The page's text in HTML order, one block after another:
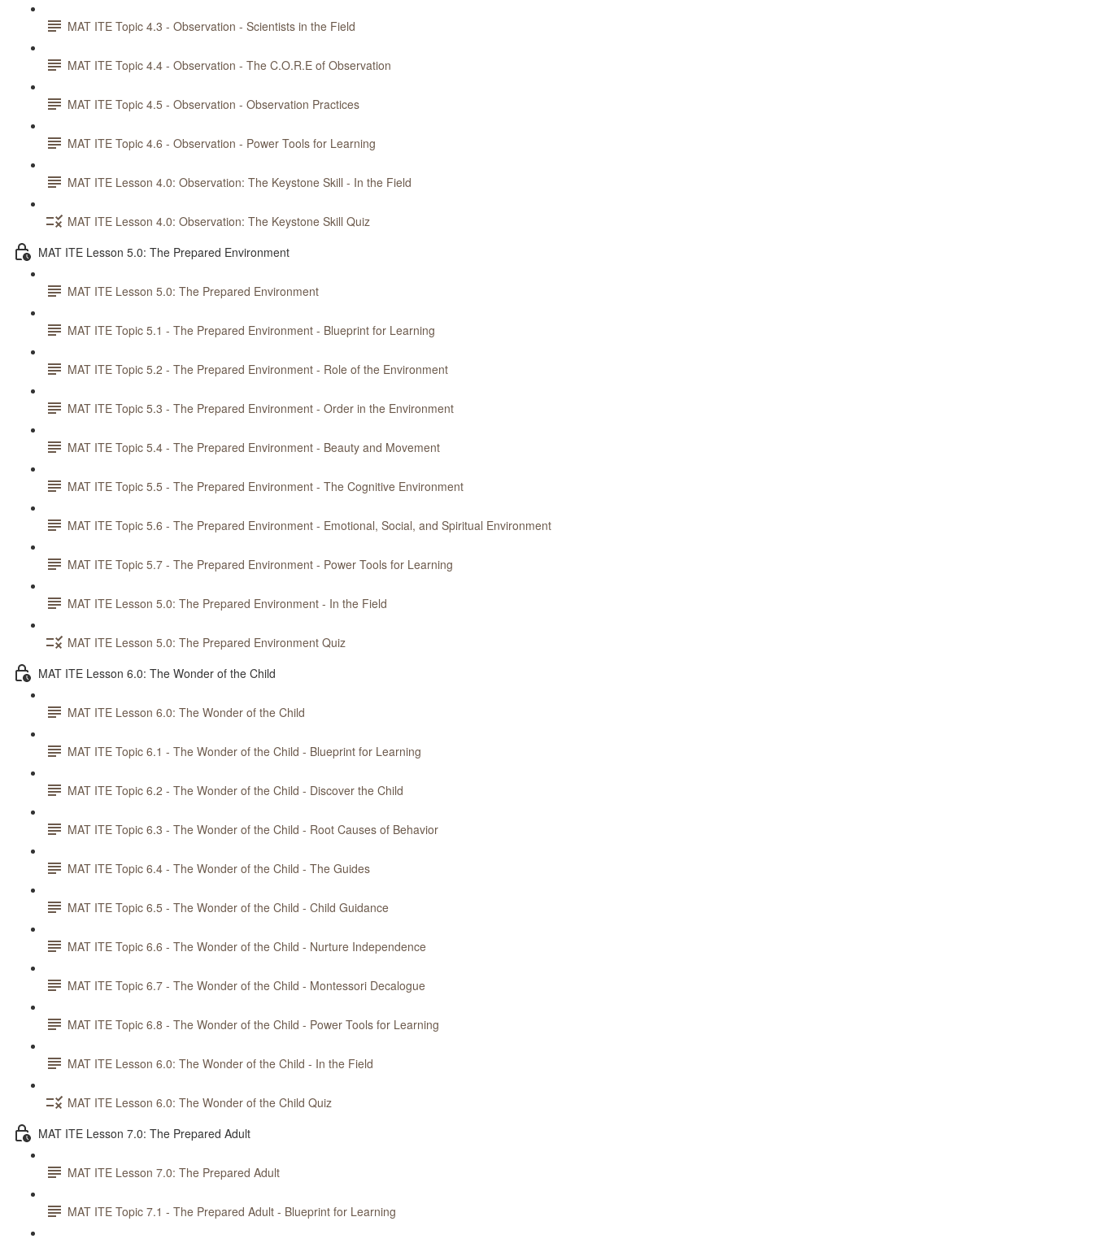
MAT ITE Topic 4.3 - Observation - Scientists in the Field
MAT ITE Topic 4.4 - Observation - The C.O.R.E of Observation
MAT ITE Topic 4.5 - Observation - Observation Practices
MAT ITE Topic 4.6 - Observation - Power Tools for Learning
MAT ITE Lesson 4.0: Observation: The Keystone Skill - In the Field
MAT ITE Lesson 4.0: Observation: The Keystone Skill Quiz
MAT ITE Lesson 5.0: The Prepared Environment
MAT ITE Lesson 5.0: The Prepared Environment
MAT ITE Topic 5.1 - The Prepared Environment - Blueprint for Learning
MAT ITE Topic 5.2 - The Prepared Environment - Role of the Environment
MAT ITE Topic 5.3 - The Prepared Environment - Order in the Environment
MAT ITE Topic 5.4 - The Prepared Environment - Beauty and Movement
MAT ITE Topic 5.5 - The Prepared Environment - The Cognitive Environment
MAT ITE Topic 5.6 - The Prepared Environment - Emotional, Social, and Spiritual Environment
MAT ITE Topic 5.7 - The Prepared Environment - Power Tools for Learning
MAT ITE Lesson 5.0: The Prepared Environment - In the Field
MAT ITE Lesson 5.0: The Prepared Environment Quiz
MAT ITE Lesson 6.0: The Wonder of the Child
MAT ITE Lesson 6.0: The Wonder of the Child
MAT ITE Topic 6.1 - The Wonder of the Child - Blueprint for Learning
MAT ITE Topic 6.2 - The Wonder of the Child - Discover the Child
MAT ITE Topic 6.3 - The Wonder of the Child - Root Causes of Behavior
MAT ITE Topic 6.4 - The Wonder of the Child - The Guides
MAT ITE Topic 6.5 - The Wonder of the Child - Child Guidance
MAT ITE Topic 6.6 - The Wonder of the Child - Nurture Independence
MAT ITE Topic 6.7 - The Wonder of the Child - Montessori Decalogue
MAT ITE Topic 6.8 - The Wonder of the Child - Power Tools for Learning
MAT ITE Lesson 6.0: The Wonder of the Child - In the Field
MAT ITE Lesson 6.0: The Wonder of the Child Quiz
MAT ITE Lesson 7.0: The Prepared Adult
MAT ITE Lesson 7.0: The Prepared Adult
MAT ITE Topic 7.1 - The Prepared Adult - Blueprint for Learning